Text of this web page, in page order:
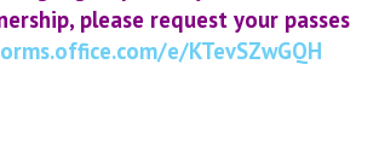
please request your passes
e/KTevSZwGQH